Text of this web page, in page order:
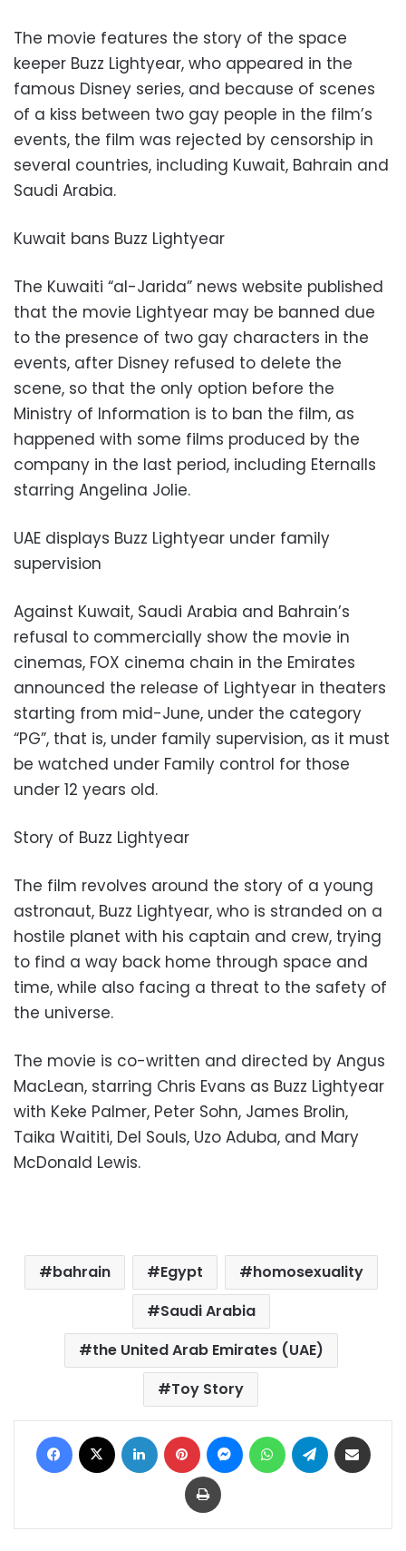
The movie features the story of the space
keeper Buzz Lightyear, who appeared in the
famous Disney series, and because of scenes
of a kiss between two gay people in the film’s
events, the film was rejected by censorship in
several countries, including Kuwait, Bahrain and
Saudi Arabia.
Kuwait bans Buzz Lightyear
The Kuwaiti “al-Jarida” news website published
that the movie Lightyear may be banned due
to the presence of two gay characters in the
events, after Disney refused to delete the
scene, so that the only option before the
Ministry of Information is to ban the film, as
happened with some films produced by the
company in the last period, including Eternalls
starring Angelina Jolie.
UAE displays Buzz Lightyear under family
supervision
Against Kuwait, Saudi Arabia and Bahrain’s
refusal to commercially show the movie in
cinemas, FOX cinema chain in the Emirates
announced the release of Lightyear in theaters
starting from mid-June, under the category
“PG”, that is, under family supervision, as it must
be watched under Family control for those
under 12 years old.
Story of Buzz Lightyear
The film revolves around the story of a young
astronaut, Buzz Lightyear, who is stranded on a
hostile planet with his captain and crew, trying
to find a way back home through space and
time, while also facing a threat to the safety of
the universe.
The movie is co-written and directed by Angus
MacLean, starring Chris Evans as Buzz Lightyear
with Keke Palmer, Peter Sohn, James Brolin,
Taika Waititi, Del Souls, Uzo Aduba, and Mary
McDonald Lewis.
bahrain Egypt
homosexuality
Saudi Arabia
the United Arab Emirates (UAE)
Toy Story
Facebook LinkedIn Pinterest MessengerWhatsAppTelegram
Print